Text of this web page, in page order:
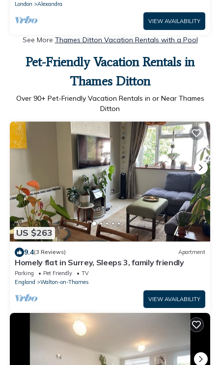
London
Alexandra
VIEW AVAILABILITY
See More Thames Ditton Vacation Rentals with a Pool
Pet-Friendly Vacation Rentals in
Thames Ditton
Over 90+ Pet-Friendly Vacation Rentals in or Near Thames
Ditton
US $263
9.4(3 Reviews) Apartment
Homely flat in Surrey, Sleeps 3, family friendly
Parking Pet Friendly
TV
England
Walton-on-Thames
VIEW AVAILABILITY